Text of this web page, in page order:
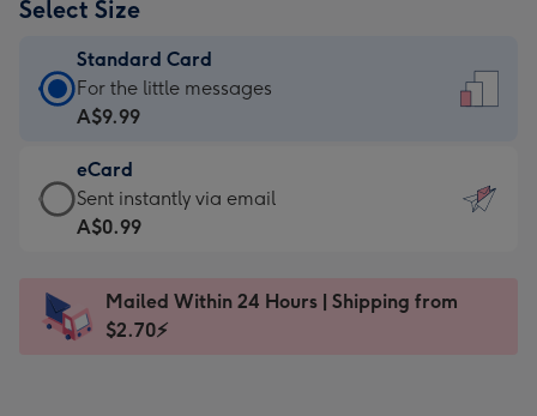
Select Size
Standard Card
Standard
Card
A$9.99
-
For
little
messages
-
For the little messages
A$9.99
eCard
eCard
-
Sent
instantly
Sent instantly via email
A$0.99
Mailed Within 24 Hours | Shipping from
$2.70⚡